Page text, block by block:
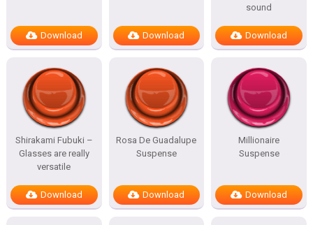
Download Download
sound
Download
Shirakami Fubuki –
Glasses are really
versatile
Download
Rosa De Guadalupe
Suspense
Download
Millionaire
Suspense
Download